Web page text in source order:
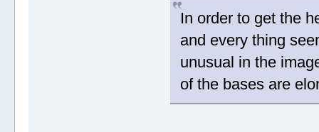
In order to get the
and every thing
unusual in the
of the bases are